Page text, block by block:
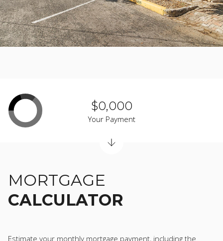
MORTGAGE
CALCULATOR
Estimate your monthly mortgage payment, including the
$0,000
Your Payment